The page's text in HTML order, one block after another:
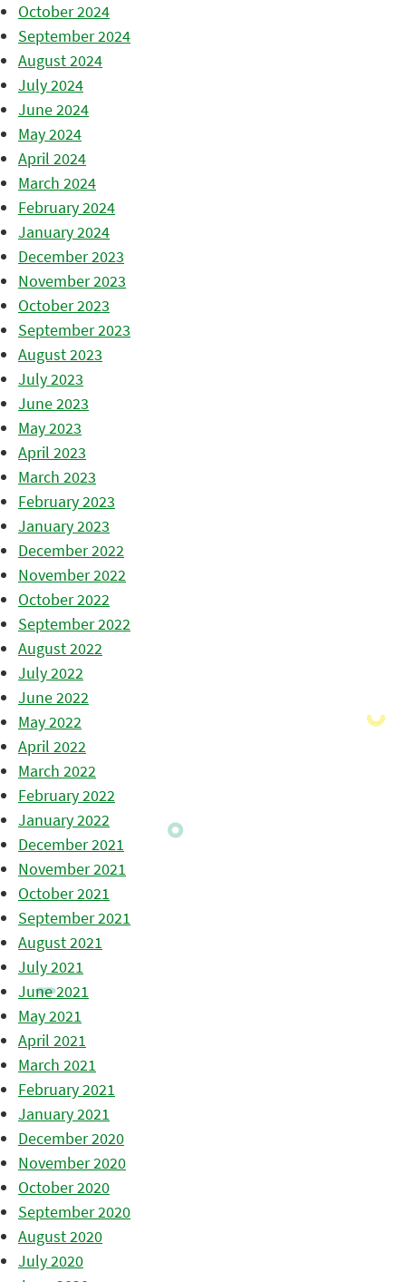
October 2024
September 2024
August 2024
July 2024
June 2024
May 2024
April 2024
March 2024
February 2024
January 2024
December 2023
November 2023
October 2023
September 2023
August 2023
July 2023
June 2023
May 2023
April 2023
March 2023
February 2023
January 2023
December 2022
November 2022
October 2022
September 2022
August 2022
July 2022
June 2022
May 2022
April 2022
March 2022
February 2022
January 2022
December 2021
November 2021
October 2021
September 2021
August 2021
July 2021
June 2021
May 2021
April 2021
March 2021
February 2021
January 2021
December 2020
November 2020
October 2020
September 2020
August 2020
July 2020